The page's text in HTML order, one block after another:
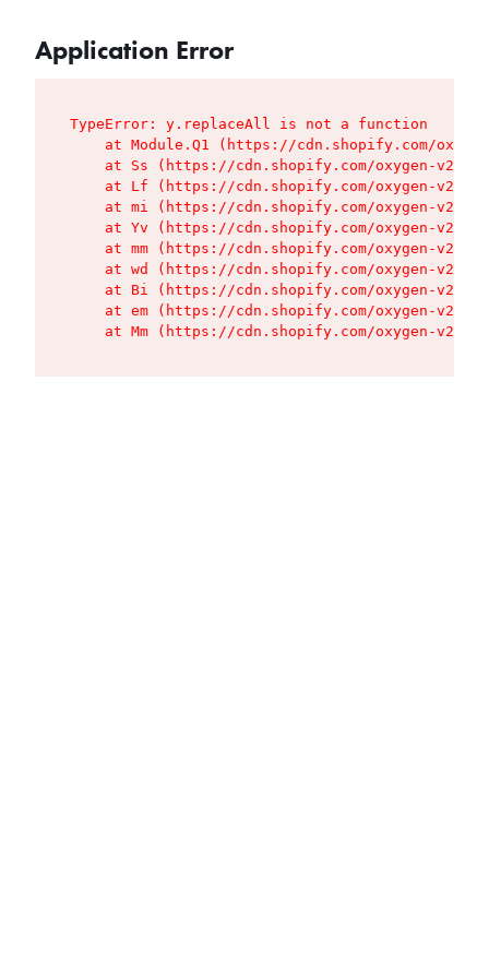
Application Error
TypeError: y.replaceAll is not a function
at Module.Q1 (https://cdn.shopify.com/
at Ss (https://cdn.shopify.com/oxygen-v2/
at Lf (https://cdn.shopify.com/oxygen-v2/
at mi (https://cdn.shopify.com/oxygen-v2/
at Yv (https://cdn.shopify.com/oxygen-v2/
at mm (https://cdn.shopify.com/oxygen-v2/
at wd (https://cdn.shopify.com/oxygen-v2/
at Bi (https://cdn.shopify.com/oxygen-v2/
at em (https://cdn.shopify.com/oxygen-v2/
at Mm (https://cdn.shopify.com/oxygen-v2/